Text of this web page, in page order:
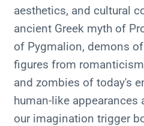
aesthetics, and cultural
ancient Greek myth of
of Pygmalion, demons
figures from
and zombies of today's
human-like appearances
our imagination trigger